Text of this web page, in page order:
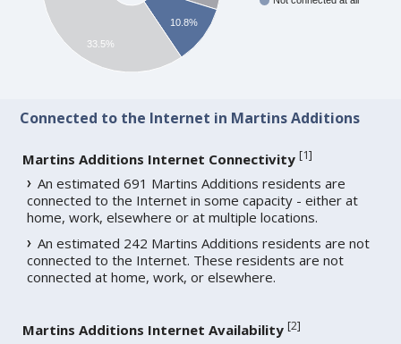
10.8%
33.5%
Connected to the Internet in Martins Additions
Martins Additions Internet Connectivity [1]
An estimated 691 Martins Additions residents are
connected to the Internet in some capacity - either at
home, work, elsewhere or at multiple locations.
An estimated 242 Martins Additions residents are not
connected to the Internet. These residents are not
connected at home, work, or elsewhere.
Martins Additions Internet Availability [2]